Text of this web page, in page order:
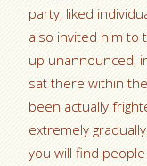
party, liked
also invited him to
up unannounced,
sat there within
been actually
extremely
you will find